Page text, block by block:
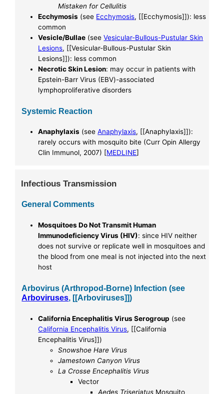
Mistaken for Cellulitis
Ecchymosis (see Ecchymosis, [[Ecchymosis]]): less
common
Vesicle/Bullae (seeVesicular-Bullous-Pustular Skin
Lesions, [[Vesicular-Bullous-Pustular Skin
Lesions]]): less common
Necrotic Skin Lesion: may occur in patients with
Epstein-Barr Virus (EBV)-associated
lymphoproliferative disorders
Systemic Reaction
Anaphylaxis (seeAnaphylaxis, [[Anaphylaxis]]):
rarely occurs with mosquito bite (Curr Opin Allergy
Clin Immunol, 2007) [MEDLINE]
Infectious Transmission
General Comments
Mosquitoes Do Not Transmit Human
Immunodeficiency Virus (HIV): since HIV neither
does not survive or replicate well in mosquitoes and
the blood from one meal is not injected into the next
host
Arbovirus (Arthropod-Borne) Infection (see
Arboviruses, [[Arboviruses]])
California Encephalitis Virus Serogroup (see
California Encephalitis Virus, [[California
Encephalitis Virus]])
Snowshoe Hare Virus
Jamestown Canyon Virus
La Crosse Encephalitis Virus
Vector
Aedes Triseriatus Mosquito